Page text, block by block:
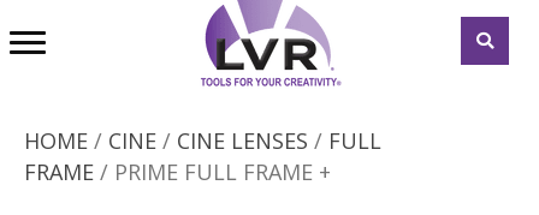
HOME / CINE / CINE LENSES / FULL
FRAME / PRIME FULL FRAME +